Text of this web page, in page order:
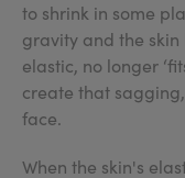
to shrink in some
gravity and the
elastic, no longer
create that
face.
When the skin's